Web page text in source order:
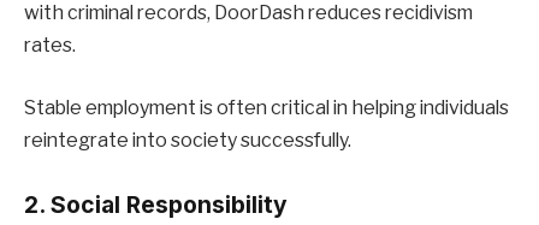
with criminal records, DoorDash reduces recidivism
rates.
Stable employment is often critical in helping individuals
reintegrate into society successfully.
2. Social Responsibility